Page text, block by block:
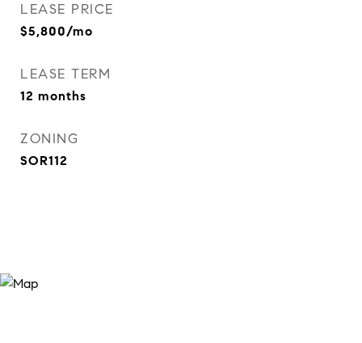
LEASE PRICE
$5,800/mo
LEASE TERM
12 months
ZONING
SOR112